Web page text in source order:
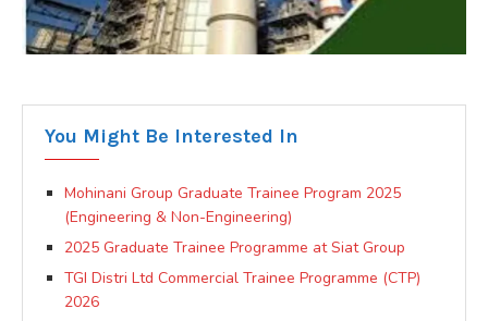
You Might Be Interested In
Mohinani Group Graduate Trainee Program 2025
(Engineering & Non-Engineering)
2025 Graduate Trainee Programme at Siat Group
TGI Distri Ltd Commercial Trainee Programme (CTP)
2026